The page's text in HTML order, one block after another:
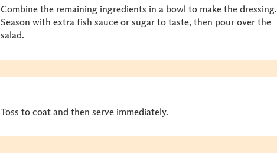
Combine the remaining ingredients in a bowl to make the dressing.
Season with extra fish sauce or sugar to taste, then pour over the
salad.
Toss to coat and then serve immediately.